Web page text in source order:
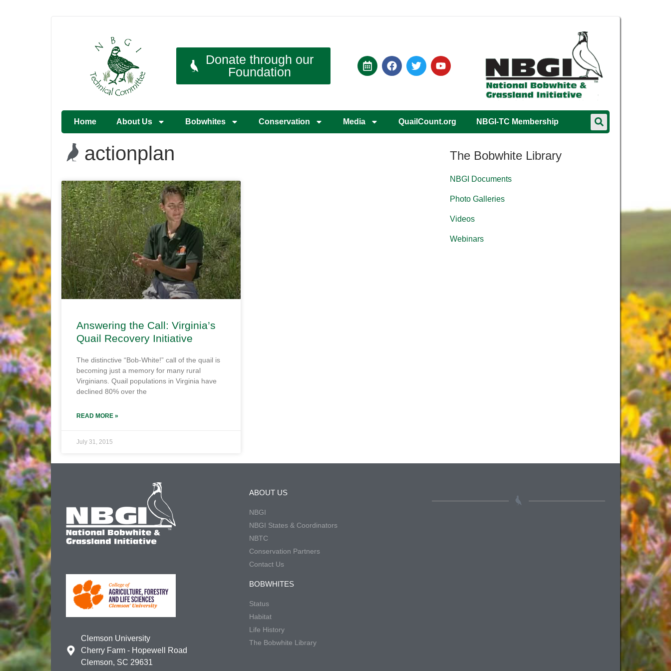
Donate through our
Foundation
Home About Us Bobwhites Conservation Media QuailCount.org NBGI-TC Membership
actionplan
Answering the Call: Virginia’s
Quail Recovery Initiative
The distinctive “Bob-White!” call of the quail is
becoming just a memory for many rural
Virginians. Quail populations in Virginia have
declined 80% over the
READ MORE »
July 31, 2015
The Bobwhite Library
NBGI Documents
Photo Galleries
Videos
Webinars
Clemson University
Cherry Farm - Hopewell Road
Clemson, SC 29631
ABOUT US
NBGI
NBGI States & Coordinators
NBTC
Conservation Partners
Contact Us
BOBWHITES
Status
Habitat
Life History
The Bobwhite Library